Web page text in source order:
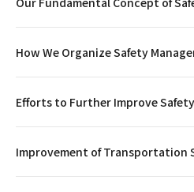
How We Organize Safety
Efforts to Further Improve
Improvement of Transportation